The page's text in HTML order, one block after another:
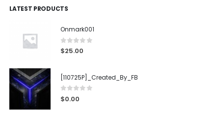
LATEST PRODUCTS
Onmark001
0out of 5
$25.00
[110725P]_Created_By_FB
0 out of 5
$0.00